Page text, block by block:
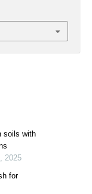
soils with
2025
for